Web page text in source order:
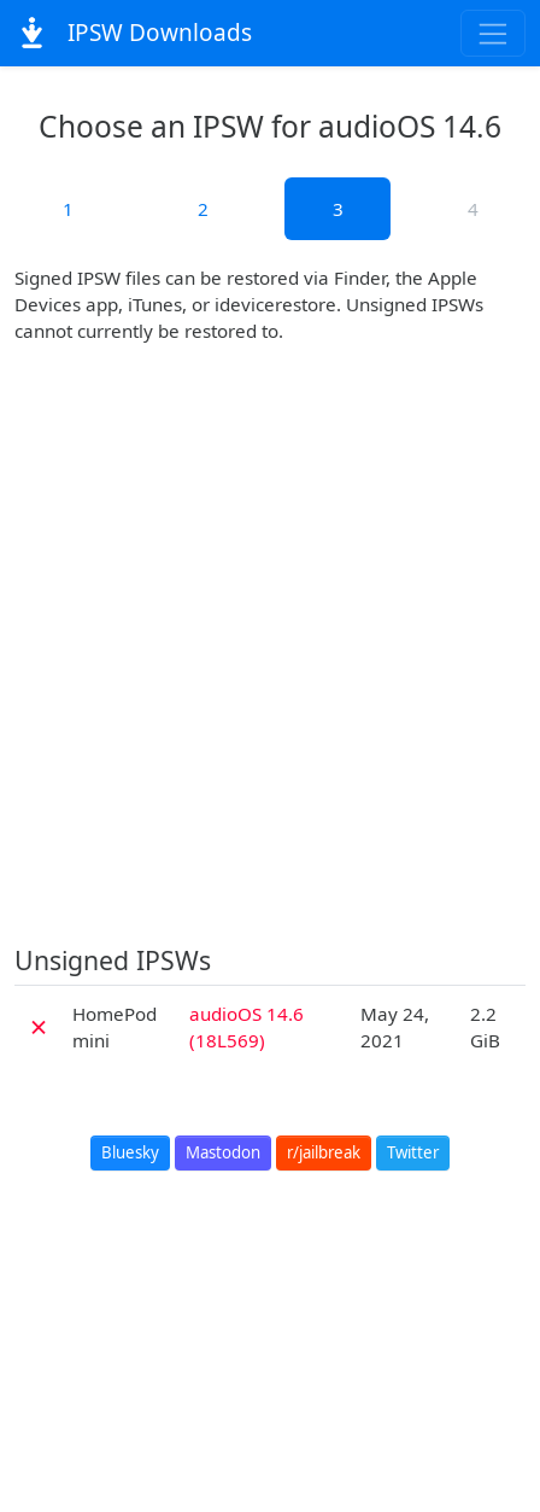
IPSW Downloads
Choose an IPSW for audioOS 14.6
1 2 3 4
Signed IPSW files can be restored via Finder, the Apple
Devices app, iTunes, or idevicerestore. Unsigned IPSWs
cannot currently be restored to.
Unsigned IPSWs
✗
HomePod
mini
audioOS 14.6
(18L569)
May 24,
2021
2.2
GiB
Bluesky Mastodon r/jailbreak Twitter